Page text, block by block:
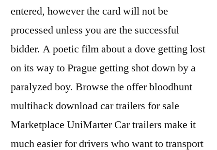
entered, however the card will not be
processed unless you are the successful
bidder. A poetic film about a dove getting lost
on its way to Prague getting shot down by a
paralyzed boy. Browse the offer bloodhunt
multihack download car trailers for sale
Marketplace UniMarter Car trailers make it
much easier for drivers who want to transport